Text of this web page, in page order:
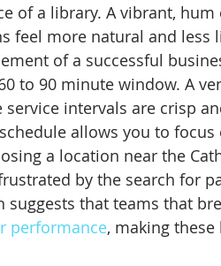
of a library. A vibrant,
feel more natural and less
of a successful
to 90 minute window. A
intervals are crisp
allows you to
a location near the
by the search for
suggests that teams that
performance, making